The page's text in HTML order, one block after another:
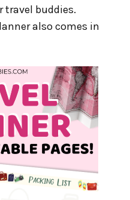
travel buddies.
also comes in